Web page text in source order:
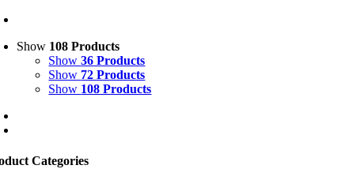
Show 108 Products
Show36 Products
Show 72 Products
Show 108 Products
Categories